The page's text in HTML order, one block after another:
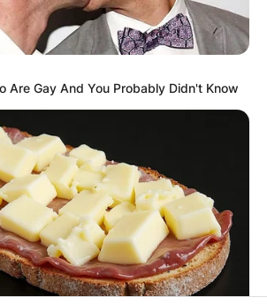
✴︎NEWS
FUNDS
Are Gay And You Probably Didn't Know